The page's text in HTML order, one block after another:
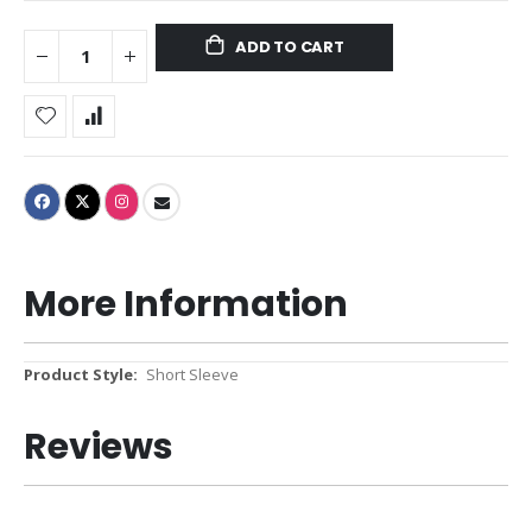
ADD TO CART
More Information
More
Short Sleeve
Reviews